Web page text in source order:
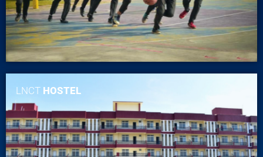
LNCT HOSTEL